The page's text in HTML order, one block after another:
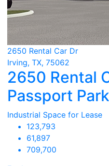
2650 Rental Car Dr
Irving, TX, 75062
2650 Rental
Passport
Industrial Space for Lease
123,793
61,897
709,700